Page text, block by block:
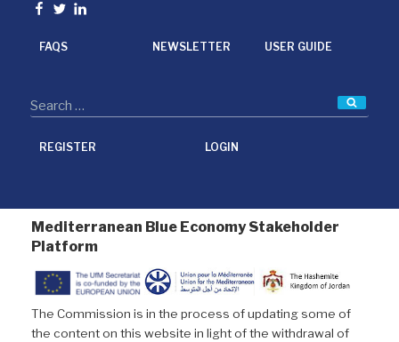
Facebook
Twitter
linkedin
FAQS NEWSLETTER USER GUIDE
REGISTER LOGIN
Mediterranean Blue Economy Stakeholder
Platform
The Commission is in the process of updating some of
the content on this website in light of the withdrawal of